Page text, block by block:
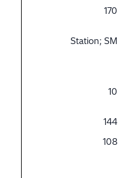
170
Station; SM
10
144
108